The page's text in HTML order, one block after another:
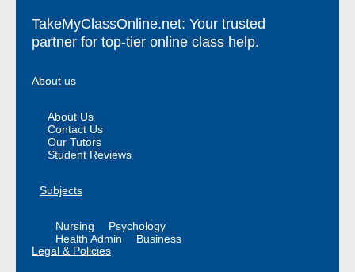
TakeMyClassOnline.net: Your trusted
partner for top-tier online class help.
About us
About Us
Contact Us
Our Tutors
Student Reviews
Subjects
Nursing
Psychology
Health Admin
Business
Legal & Policies